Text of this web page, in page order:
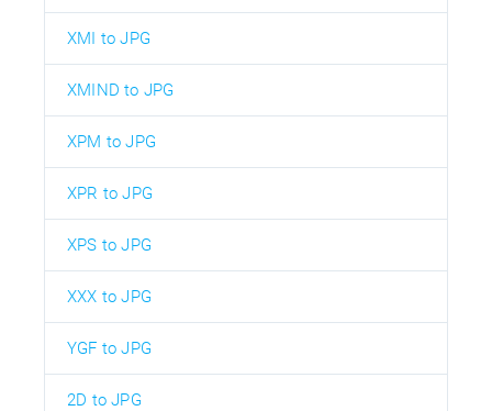
XMI to JPG
XMIND to JPG
XPM to JPG
XPR to JPG
XPS to JPG
XXX to JPG
YGF to JPG
2D to JPG